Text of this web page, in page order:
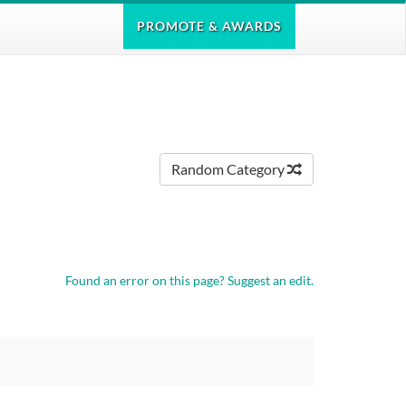
PROMOTE & AWARDS
Random Category
Found an error on this page?Suggest an edit.